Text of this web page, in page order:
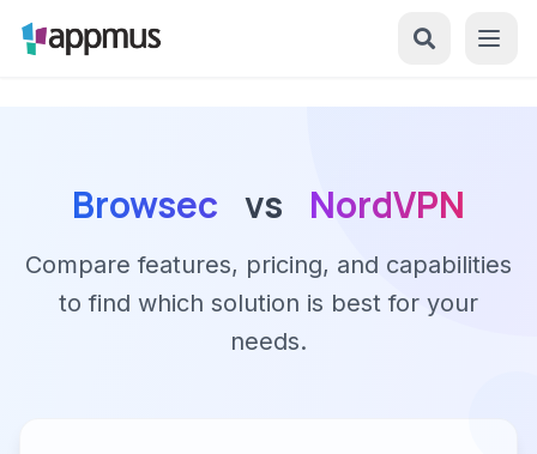
Browsec vs NordVPN
Compare features, pricing, and capabilities
to find which solution is best for your
needs.